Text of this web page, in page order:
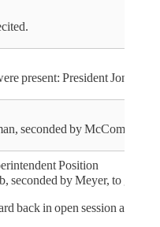
present: President Jones,
seconded by McComb to
Position
seconded by Meyer, to go
back in open session at